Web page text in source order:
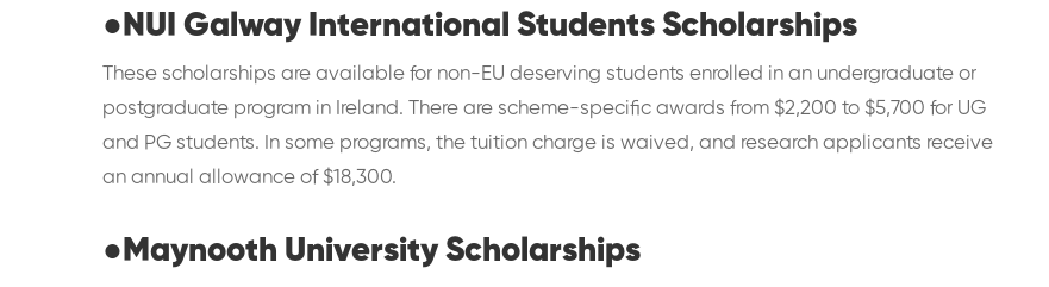
●NUI Galway International Students Scholarships
These scholarships are available for non-EU deserving students enrolled in an undergraduate or
postgraduate program in Ireland. There are scheme-specific awards from $2,200 to $5,700 for UG
and PG students. In some programs, the tuition charge is waived, and research applicants receive
an annual allowance of $18,300.
●Maynooth University Scholarships